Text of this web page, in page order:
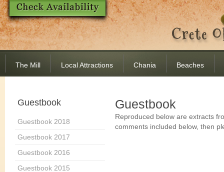
The Mill Local Attractions Chania Beaches
Guestbook
Guestbook 2018
Guestbook 2017
Guestbook 2016
Guestbook 2015
Guestbook
Reproduced below are extracts
comments included below, then